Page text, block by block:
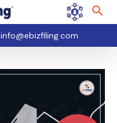
info@ebizfiling.com